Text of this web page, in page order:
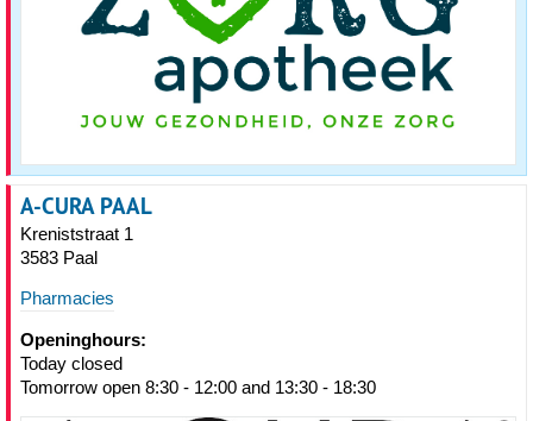
A-CURA PAAL
Kreniststraat 1
3583 Paal
Pharmacies
Openinghours:
Today closed
Tomorrow open 8:30 - 12:00 and 13:30 - 18:30